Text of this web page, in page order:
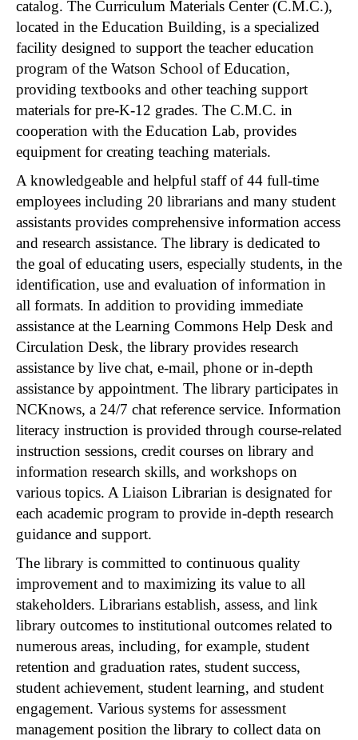
catalog. The Curriculum Materials Center (C.M.C.),
located in the Education Building, is a specialized
facility designed to support the teacher education
program of the Watson School of Education,
providing textbooks and other teaching support
materials for pre-K-12 grades. The C.M.C. in
cooperation with the Education Lab, provides
equipment for creating teaching materials.
A knowledgeable and helpful staff of 44 full-time
employees including 20 librarians and many student
assistants provides comprehensive information access
and research assistance. The library is dedicated to
the goal of educating users, especially students, in the
identification, use and evaluation of information in
all formats. In addition to providing immediate
assistance at the Learning Commons Help Desk and
Circulation Desk, the library provides research
assistance by live chat, e-mail, phone or in-depth
assistance by appointment. The library participates in
NCKnows, a 24/7 chat reference service. Information
literacy instruction is provided through course-related
instruction sessions, credit courses on library and
information research skills, and workshops on
various topics. A Liaison Librarian is designated for
each academic program to provide in-depth research
guidance and support.
The library is committed to continuous quality
improvement and to maximizing its value to all
stakeholders. Librarians establish, assess, and link
library outcomes to institutional outcomes related to
numerous areas, including, for example, student
retention and graduation rates, student success,
student achievement, student learning, and student
engagement. Various systems for assessment
management position the library to collect data on